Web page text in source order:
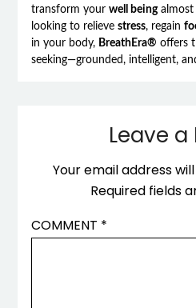
transform your well beingalmost
looking to relieve stress, regain
in your body, BreathEra® offers
seeking—grounded, intelligent,
Leave a
Your email address
Required fields
COMMENT *